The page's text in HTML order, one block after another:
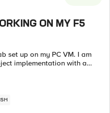
ON MY F5
on my lab before the